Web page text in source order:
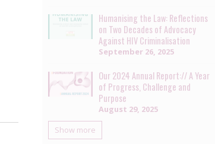
Humanising the Law: Reflections
on Two Decades of Advocacy
Against HIV Criminalisation
September 26, 2025
Our 2024 Annual Report:// A Year
of Progress, Challenge and
Purpose
August 29, 2025
Show more